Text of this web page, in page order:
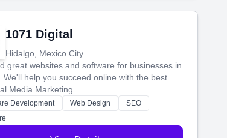
1071 Digital
Hidalgo, Mexico City
great websites and software for businesses in
We'll help you succeed online with the best
and a smart, honest approach. Let's make
a reality and grow your business together.
Media Marketing
Development Web Design
SEO